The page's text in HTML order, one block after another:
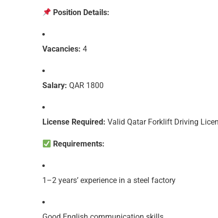
Position Details:
Vacancies: 4
Salary: QAR 1800
License Required: Valid Qatar Forklift Driving
Requirements:
1–2 years’ experience in a steel factory